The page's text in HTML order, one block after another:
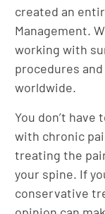
created an
Management.
working with
procedures
worldwide.
You don’t
with chronic
treating the
your spine. If
conservative